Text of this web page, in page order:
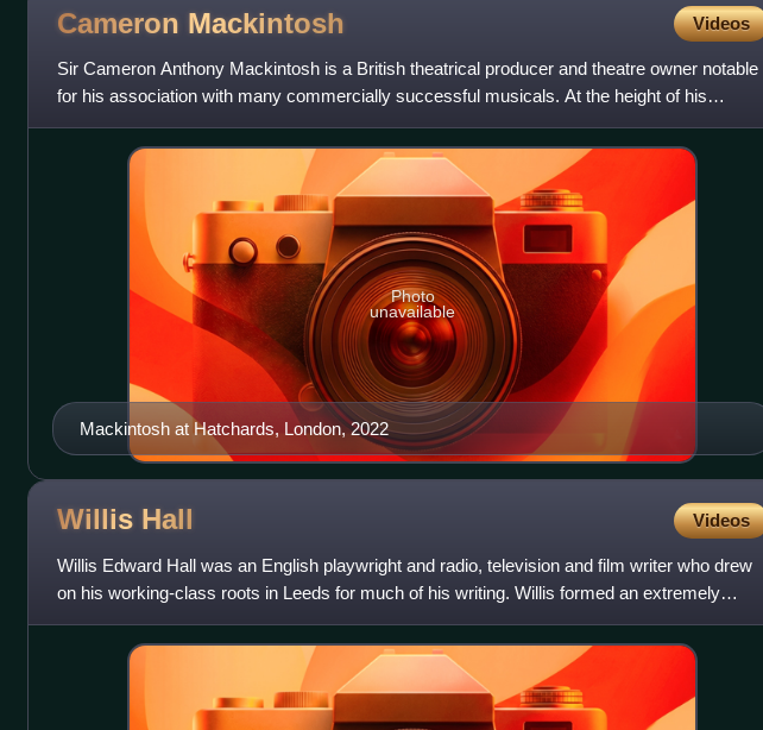
Cameron Mackintosh Videos
Sir Cameron Anthony Mackintosh is a British theatrical producer and theatre owner notable
for his association with many commercially successful musicals. At the height of his
success in 1990, he was d
Mackintosh at Hatchards, London, 2022
Photo
unavailable
Willis Hall Videos
Willis Edward Hall was an English playwright and radio, television and film writer who drew
on his working-class roots in Leeds for much of his writing. Willis formed an extremely
prolific partnership